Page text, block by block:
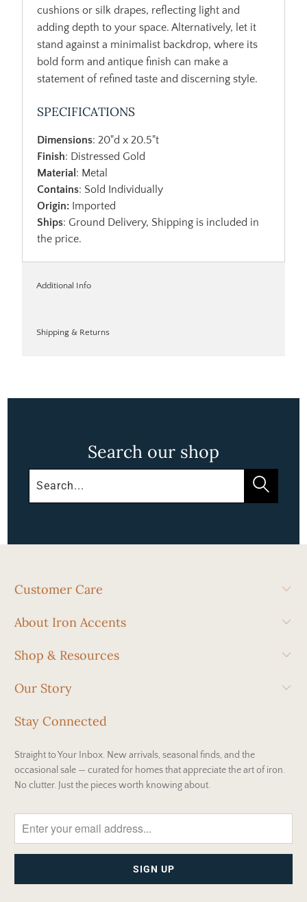
cushions or silk drapes, reflecting light and
adding depth to your space. Alternatively, let it
stand against a minimalist backdrop, where its
bold form and antique finish can make a
statement of refined taste and discerning style.
SPECIFICATIONS
Dimensions: 20"d x 20.5"t
Finish: Distressed Gold
Material : Metal
Contains: Sold Individually
Origin: Imported
Ships: Ground Delivery, Shipping is included in
the price.
Additional Info
Shipping & Returns
Search our shop
Customer Care
About Iron Accents
Shop & Resources
Our Story
Stay Connected
Straight to Your Inbox. New arrivals, seasonal finds, and the
occasional sale — curated for homes that appreciate the art of iron.
No clutter. Just the pieces worth knowing about.